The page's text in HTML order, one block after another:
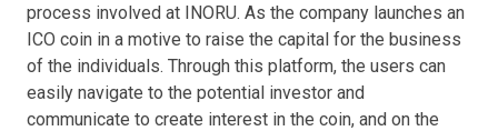
process involved at INORU. As the company launches an
ICO coin in a motive to raise the capital for the business
of the individuals. Through this platform, the users can
easily navigate to the potential investor and
communicate to create interest in the coin, and on the